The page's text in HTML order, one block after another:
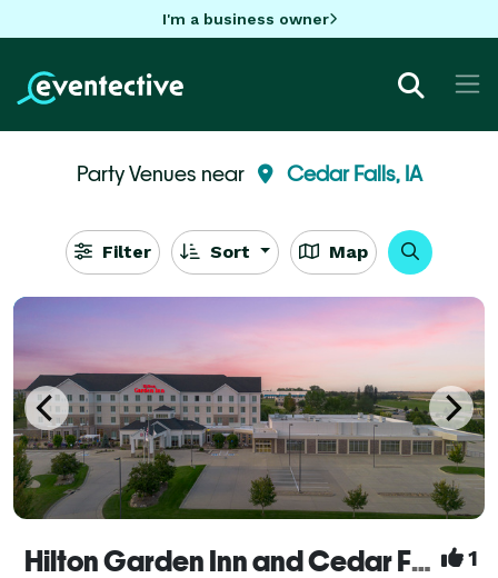
I'm a business owner
Party Venues near Cedar Falls, IA
Filter Sort Map
Hilton Garden Inn and Cedar Falls Convention & Event Center 1